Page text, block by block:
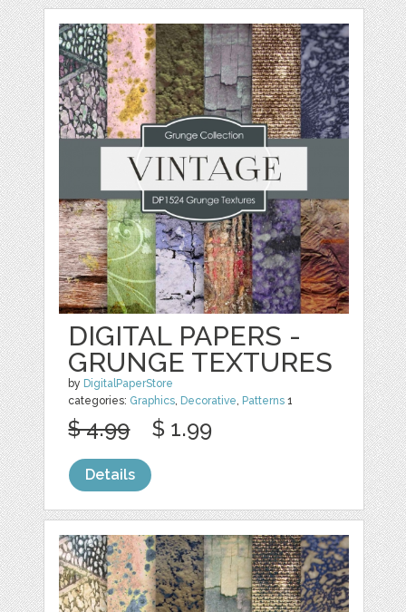
DIGITAL PAPERS -
GRUNGE TEXTURES
by DigitalPaperStore
categories: Graphics, Decorative, Patterns 1
$ 4.99 $ 1.99
Details